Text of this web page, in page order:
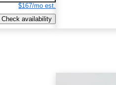
$167/mo est.
Check availability